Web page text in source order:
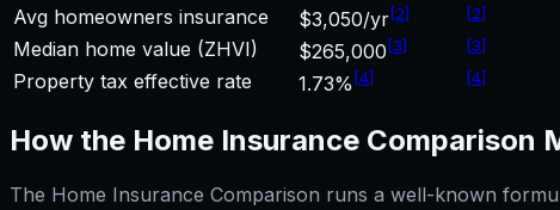
Avg homeowners insurance $3,050/yr[2] [2]
Median home value (ZHVI) $265,000 [3] [3]
Property tax effective rate 1.73% [4] [4]
How the Home Insurance Comparison
The Home Insurance Comparison runs a well-known